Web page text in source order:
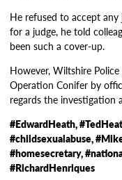
He refused to accept
for a judge, he told
been such a cover-up.
However, Wiltshire
Operation Conifer by
regards the investigation
#EdwardHeath,
#childsexualabuse,
#homesecretary,
#RichardHenriques